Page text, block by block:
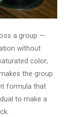
a group —
without
color;
the group
formula that
to make a